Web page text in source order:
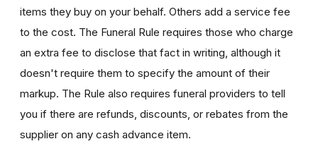
items they buy on your behalf. Others add a service fee
to the cost. The Funeral Rule requires those who charge
an extra fee to disclose that fact in writing, although it
doesn't require them to specify the amount of their
markup. The Rule also requires funeral providers to tell
you if there are refunds, discounts, or rebates from the
supplier on any cash advance item.